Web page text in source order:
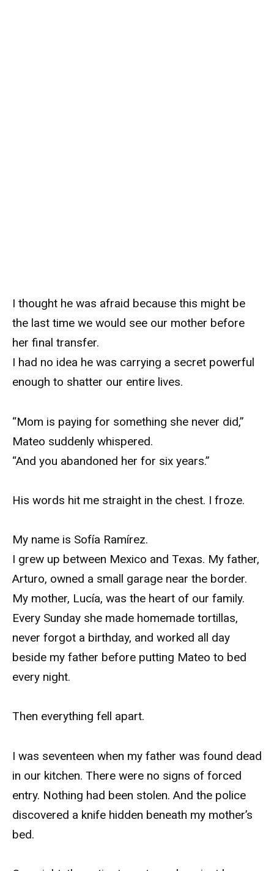
I thought he was afraid because this might be
the last time we would see our mother before
her final transfer.
I had no idea he was carrying a secret powerful
enough to shatter our entire lives.
“Mom is paying for something she never did,”
Mateo suddenly whispered.
“And you abandoned her for six years.”
His words hit me straight in the chest. I froze.
My name is Sofía Ramírez.
I grew up between Mexico and Texas. My father,
Arturo, owned a small garage near the border.
My mother, Lucía, was the heart of our family.
Every Sunday she made homemade tortillas,
never forgot a birthday, and worked all day
beside my father before putting Mateo to bed
every night.
Then everything fell apart.
I was seventeen when my father was found dead
in our kitchen. There were no signs of forced
entry. Nothing had been stolen. And the police
discovered a knife hidden beneath my mother’s
bed.